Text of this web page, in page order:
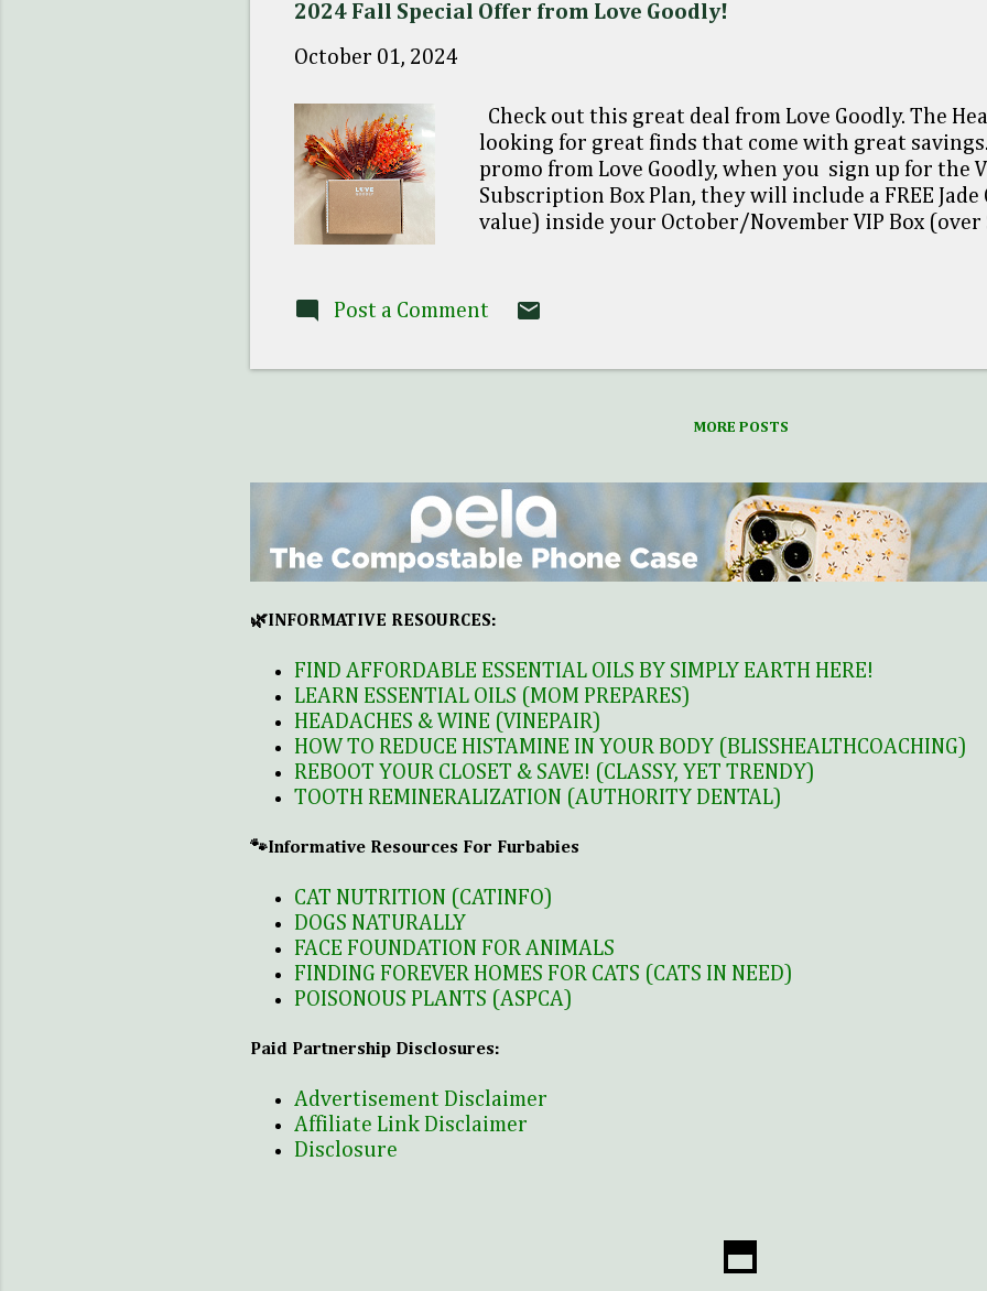
2024 Fall Special Offer from Love Goodly!
October 01, 2024
Check out this great deal from Love Goodly. The
looking for great finds that come with great
promo from Love Goodly, when you sign up for the
Subscription Box Plan, they will include a FREE Jade
value) inside your October/November VIP Box (over
15 2024 at 11:59pm EST/8:59pm PST or while
Monthly Subscriptions or past VIP Box orders or
Post a Comment
MORE POSTS
🌿INFORMATIVE RESOURCES:
FIND AFFORDABLE ESSENTIAL OILS BY SIMPLY EARTH HERE!
LEARN ESSENTIAL OILS (MOM PREPARES)
HEADACHES & WINE (VINEPAIR)
HOW TO REDUCE HISTAMINE IN YOUR BODY (BLISSHEALTHCOACHING)
REBOOT YOUR CLOSET & SAVE! (CLASSY, YET TRENDY)
TOOTH REMINERALIZATION (AUTHORITY DENTAL)
🐾Informative Resources For Furbabies
CAT NUTRITION (CATINFO)
DOGS NATURALLY
FACE FOUNDATION FOR ANIMALS
FINDING FOREVER HOMES FOR CATS (CATS IN NEED)
POISONOUS PLANTS (ASPCA)
Paid Partnership Disclosures:
Advertisement Disclaimer
Affiliate Link Disclaimer
Disclosure